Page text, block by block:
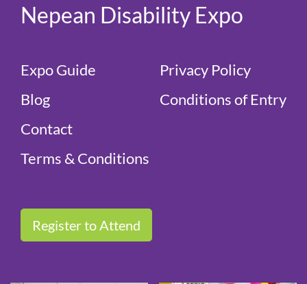
Nepean Disability Expo
Expo Guide
Blog
Contact
Terms & Conditions
Privacy Policy
Conditions of Entry
Register to Attend